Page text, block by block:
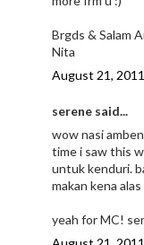
Brgds & Salam
Nita
August 21,
serene said...
wow nasi
time i saw this
untuk kenduri.
makan kena
yeah for MC!